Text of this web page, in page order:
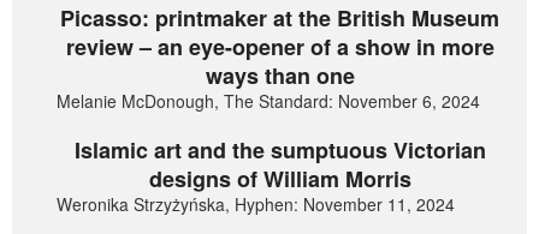
Picasso: printmaker at the British Museum
review – an eye-opener of a show in more
ways than one
Melanie McDonough, The Standard: November 6, 2024
Islamic art and the sumptuous Victorian
designs of William Morris
Weronika Strzyżyńska, Hyphen: November 11, 2024